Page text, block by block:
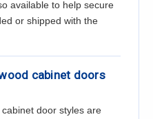
available to help secure
or shipped with the
cabinet doors
door styles are